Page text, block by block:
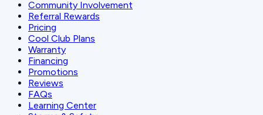
Community Involvement
Referral Rewards
Pricing
Cool Club Plans
Warranty
Financing
Promotions
Reviews
FAQs
Learning Center